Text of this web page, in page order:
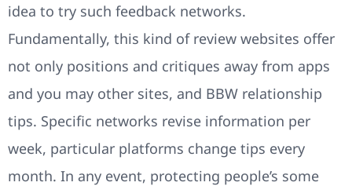
idea to try such feedback networks.
Fundamentally, this kind of review websites offer
not only positions and critiques away from apps
and you may other sites, and BBW relationship
tips. Specific networks revise information per
week, particular platforms change tips every
month. In any event, protecting people’s some